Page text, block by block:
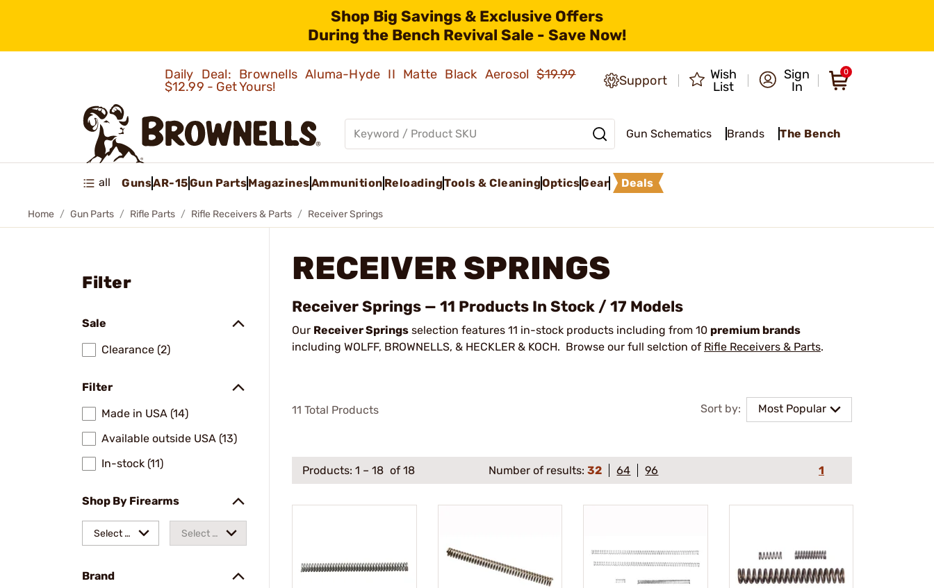
Shop Big Savings & Exclusive Offers
During the Bench Revival Sale - Save Now!
Daily Deal: Brownells Aluma-Hyde II Matte Black Aerosol$19.99
$12.99 - Get Yours!
Support
Wish
List
Sign
In
0
Gun Schematics Brands The Bench
all GunsAR-15Gun PartsMagazinesAmmunition ReloadingTools & CleaningOpticsGear Deals
Home Gun Parts Rifle Parts Rifle Receivers & Parts Receiver Springs
Filter
Sale
Clearance (2)
Filter
Made in USA (14)
Available outside USA (13)
In-stock (11)
Shop By Firearms
Select a Select a
Brand
RECEIVER SPRINGS
Receiver Springs — 11 Products In Stock / 17 Models
Our Receiver Springs selection features 11 in-stock products including from 10 premium brands
including WOLFF, BROWNELLS, & HECKLER & KOCH. Browse our full selction of Rifle Receivers & Parts.
Sort by: Most Popular
11 Total Products
Products: 1 – 18 of 18 Number of results:32 64 96 1